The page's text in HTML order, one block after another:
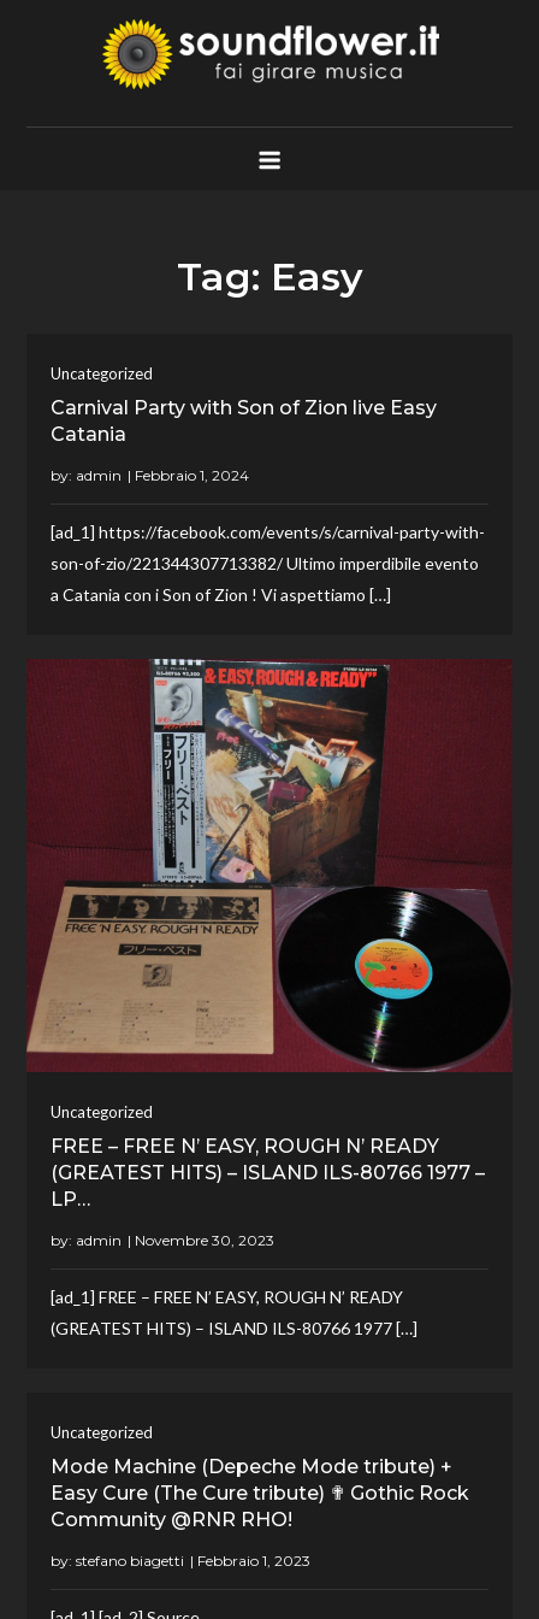
Soundflower.it
Fai Girare Musica
Tag: Easy
Uncategorized
Carnival Party with Son of Zion live Easy
Catania
by: admin
[ad_1] https://facebook.com/events/s/carnival-party-with-
son-of-zio/221344307713382/ Ultimo imperdibile evento
a Catania con i Son of Zion ! Vi aspettiamo […]
Uncategorized
FREE – FREE N’ EASY, ROUGH N’ READY
(GREATEST HITS) – ISLAND ILS-80766 1977 –
LP…
by: admin
[ad_1] FREE – FREE N’ EASY, ROUGH N’ READY
(GREATEST HITS) – ISLAND ILS-80766 1977 […]
Uncategorized
Mode Machine (Depeche Mode tribute) +
Easy Cure (The Cure tribute) ✟ Gothic Rock
Community @RNR RHO!
by:stefano biagetti